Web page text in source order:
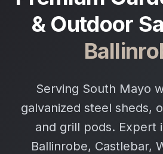
& Outdoor
Serving South Mayo
galvanized steel sheds,
and grill pods. Expert
Ballinrobe, Castlebar,